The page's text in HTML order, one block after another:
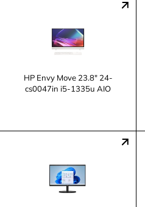
HP Envy Move 23.8" 24-
cs0047in i5-1335u AIO